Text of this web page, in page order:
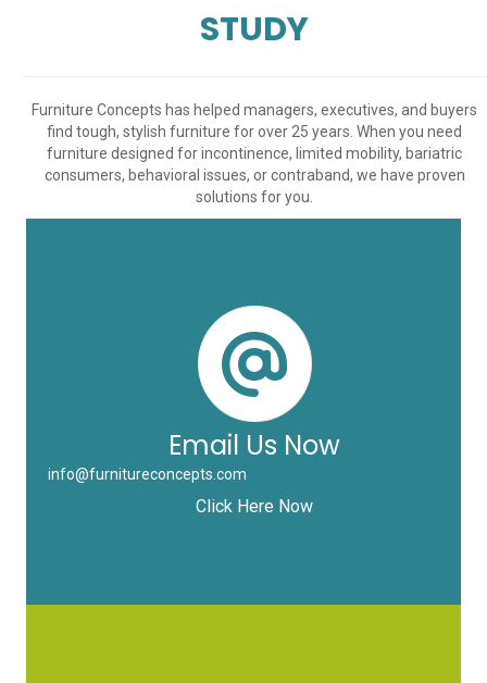
STUDY
Furniture Concepts has helped managers, executives, and buyers
find tough, stylish furniture for over 25 years. When you need
furniture designed for incontinence, limited mobility, bariatric
consumers, behavioral issues, or contraband, we have proven
solutions for you.
Email Us Now
info@furnitureconcepts.com
Click Here Now